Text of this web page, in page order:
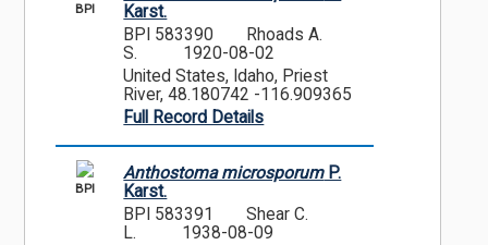
BPI
Karst.
BPI 583390
Rhoads A.
S.
1920-08-02
United States, Idaho, Priest
River, 48.180742 -116.909365
Full Record Details
BPI
Anthostoma microsporumP.
Karst.
BPI 583391
Shear C.
L.
1938-08-09